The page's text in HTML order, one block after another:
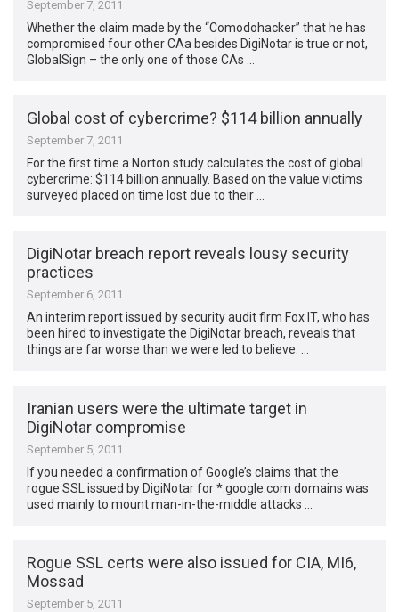
September 7, 2011
Whether the claim made by the “Comodohacker” that he has
compromised four other CAa besides DigiNotar is true or not,
GlobalSign – the only one of those CAs …
Global cost of cybercrime? $114 billion annually
September 7, 2011
For the first time a Norton study calculates the cost of global
cybercrime: $114 billion annually. Based on the value victims
surveyed placed on time lost due to their …
DigiNotar breach report reveals lousy security
practices
September 6, 2011
An interim report issued by security audit firm Fox IT, who has
been hired to investigate the DigiNotar breach, reveals that
things are far worse than we were led to believe. …
Iranian users were the ultimate target in
DigiNotar compromise
September 5, 2011
If you needed a confirmation of Google’s claims that the
rogue SSL issued by DigiNotar for *.google.com domains was
used mainly to mount man-in-the-middle attacks …
Rogue SSL certs were also issued for CIA, MI6,
Mossad
September 5, 2011